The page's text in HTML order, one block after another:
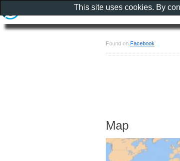
Found on Facebook
Map
This site uses cookies. By